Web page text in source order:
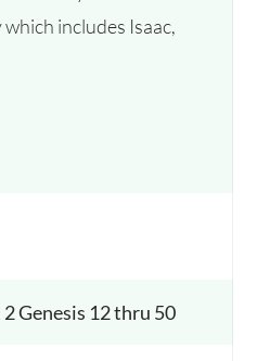
includes Isaac,
Opens a new window
Genesis 12 thru 50